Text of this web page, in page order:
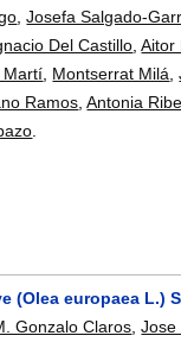
,Josefa Salgado-
Del Castillo ,Aitor
Martí Montserrat Milá ,
Ramos ,Antonia
(Olea europaea L.)
Gonzalo Claros ,Jose